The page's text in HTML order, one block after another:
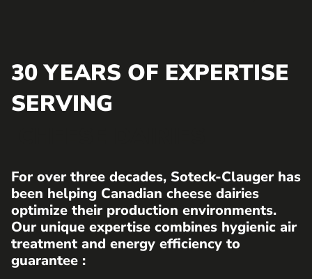
30 YEARS OF EXPERTISE
SERVING
For over three decades, Soteck-Clauger has
been helping Canadian cheese dairies
optimize their production environments.
Our unique expertise combines hygienic air
treatment and energy efficiency to
guarantee :